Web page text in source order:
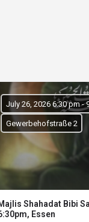
Shahadat Bibi
Essen
July 26, 2026 6:30 pm -
Gewerbehofstraße 2